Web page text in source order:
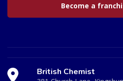
Become a
British Chemist